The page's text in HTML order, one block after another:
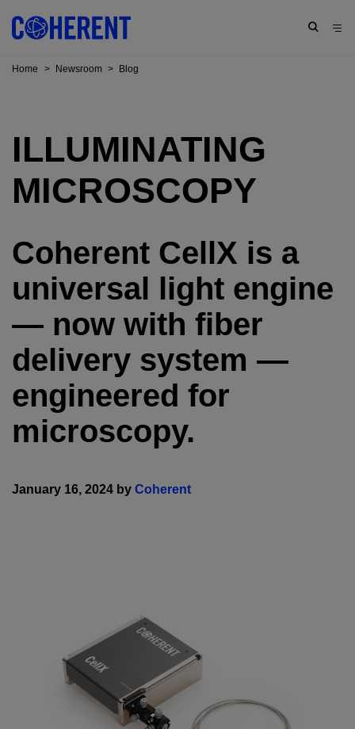
Home > Newsroom > Blog
ILLUMINATING
MICROSCOPY
Coherent CellX is a
universal light engine
— now with fiber
delivery system —
engineered for
microscopy.
January 16, 2024 by Coherent